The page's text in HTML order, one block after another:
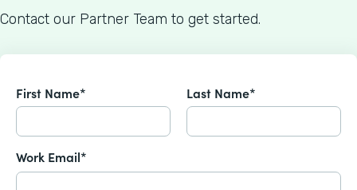
Contact our Partner Team to get started.
First Name* Last Name*
Work Email*